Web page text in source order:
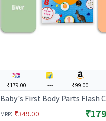
₹179.00 --- ₹99.00
Baby's First Body Parts Flash
MRP: ₹349.00